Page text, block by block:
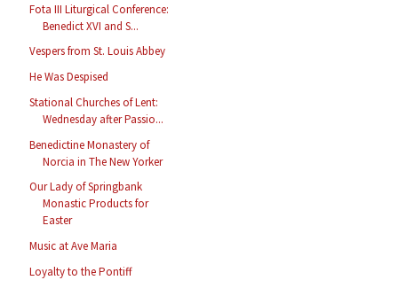
Fota III Liturgical Conference:
Benedict XVI and S...
Vespers from St. Louis Abbey
He Was Despised
Stational Churches of Lent:
Wednesday after Passio...
Benedictine Monastery of
Norcia in The New Yorker
Our Lady of Springbank
Monastic Products for
Easter
Music at Ave Maria
Loyalty to the Pontiff